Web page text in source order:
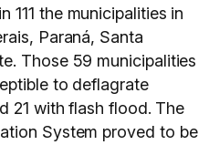
111 the municipalities in
Paraná, Santa
Those 59 municipalities
to deflagrate
21 with flash flood. The
System proved to be